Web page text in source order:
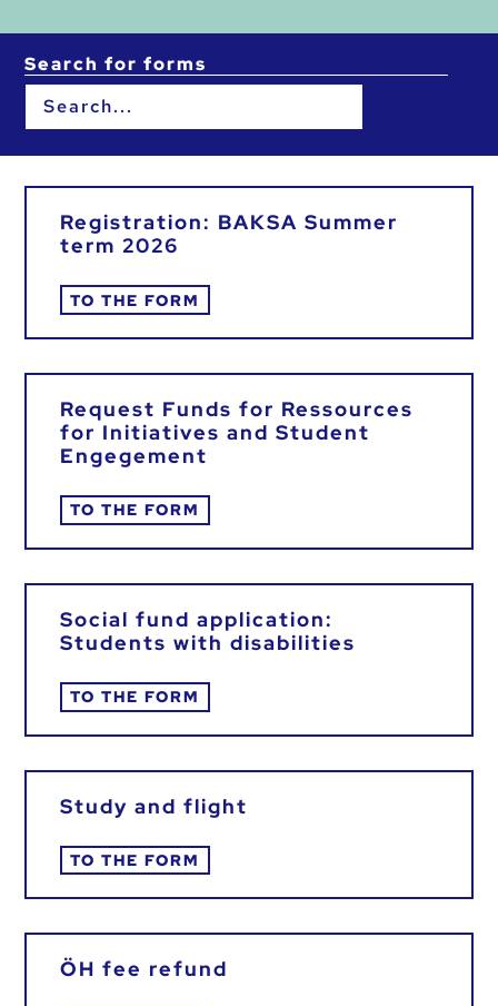
Search for forms
Registration: BAKSA Summer
term 2026
TO THE FORM
Request Funds for Ressources
for Initiatives and Student
Engegement
TO THE FORM
Social fund application:
Students with disabilities
TO THE FORM
Study and flight
TO THE FORM
ÖH fee refund